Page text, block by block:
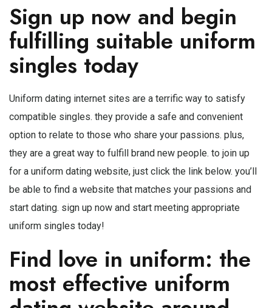
Sign up now and begin
fulfilling suitable uniform
singles today
Uniform dating internet sites are a terrific way to satisfy
compatible singles. they provide a safe and convenient
option to relate to those who share your passions. plus,
they are a great way to fulfill brand new people. to join up
for a uniform dating website, just click the link below. you’ll
be able to find a website that matches your passions and
start dating. sign up now and start meeting appropriate
uniform singles today!
Find love in uniform: the
most effective uniform